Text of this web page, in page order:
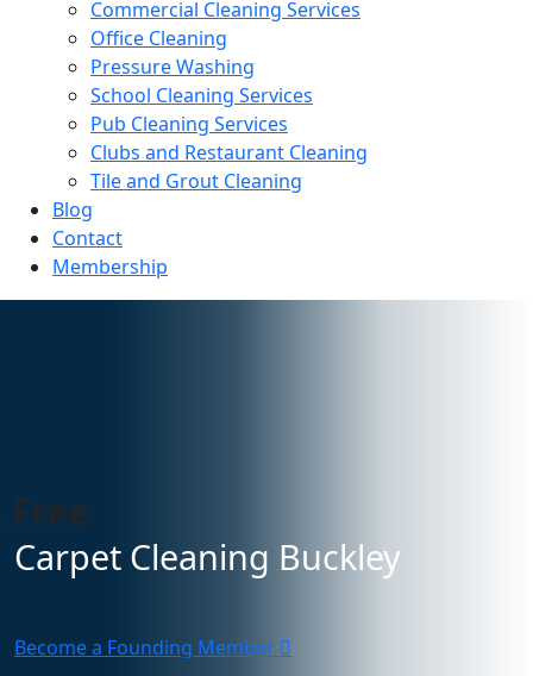
Commercial Cleaning Services
Office Cleaning
Pressure Washing
School Cleaning Services
Pub Cleaning Services
Clubs and Restaurant Cleaning
Tile and Grout Cleaning
Blog
Contact
Membership
Carpet Cleaning Buckley
Become a Founding Member